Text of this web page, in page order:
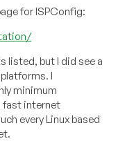
for ISPConfig:
listed, but I did see a
I
minimum
fast internet
every Linux based